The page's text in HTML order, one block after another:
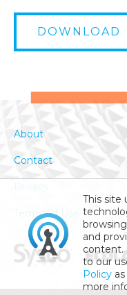
DOWNLOAD
This site
and
content.
to our
Policy
more
About
Contact
Privacy
Terms Of Use